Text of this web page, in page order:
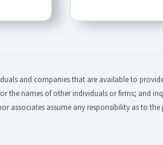
and companies that are available to
the names of other individuals or firms; and
associates assume any responsibility as to